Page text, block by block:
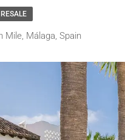
RESALE
Mile, Málaga, Spain